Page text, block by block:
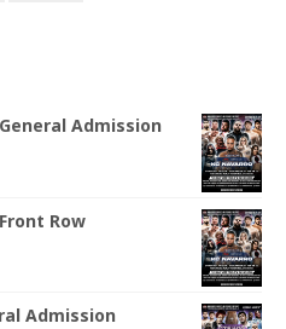
Admission
Row
Admission